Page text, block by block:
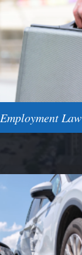
Employment Law